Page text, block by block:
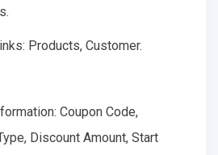
Products, Customer.
Coupon Code,
Discount Amount, Start